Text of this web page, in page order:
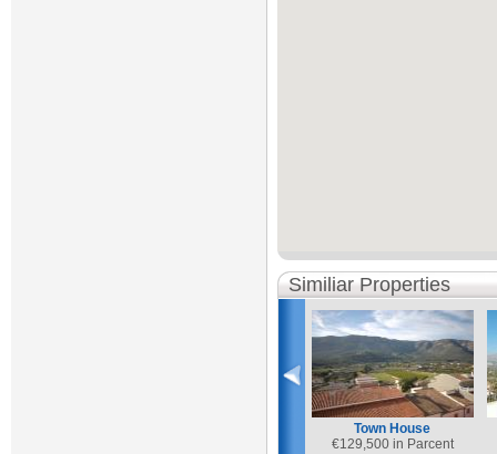
Similiar Properties
Town House
€129,500 in Parcent